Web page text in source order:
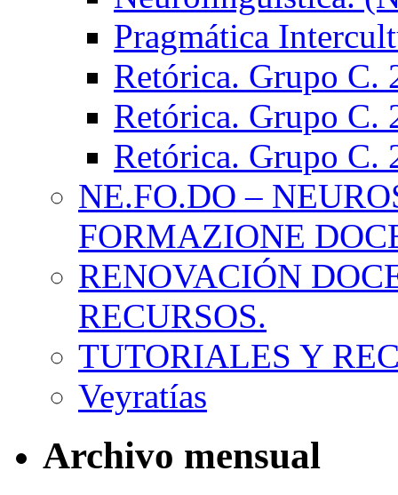
Pragmática
Retórica. Grupo C.
Retórica. Grupo C.
Retórica. Grupo C.
NE.FO.DO –
FORMAZIONE
RENOVACIÓN
RECURSOS.
TUTORIALES Y
Veyratías
Archivo mensual